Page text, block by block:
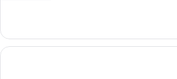
TWO
QUEEN
BEDS